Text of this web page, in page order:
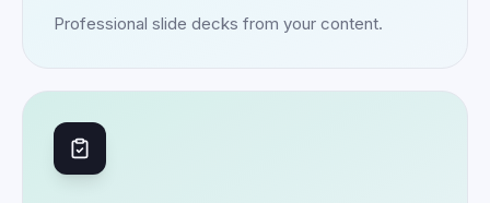
Professional slide decks from your content.